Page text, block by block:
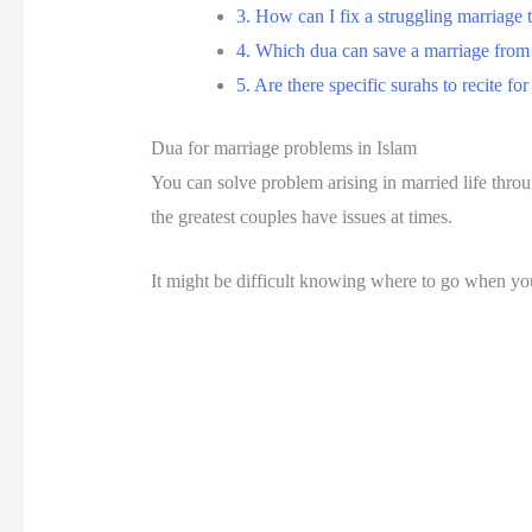
3. How can I fix a struggling marriage
4. Which dua can save a marriage
5. Are there specific surahs to recite
Dua for marriage problems in Islam
You can solve problem arising in married life
the greatest couples have issues at times.
It might be difficult knowing where to go when